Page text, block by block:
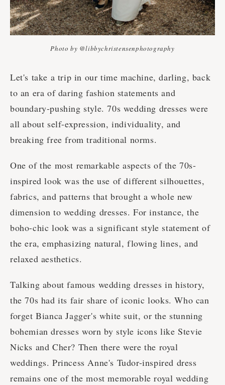
Photo by @libbychristensenphotography
Let's take a trip in our time machine, darling, back
to an era of daring fashion statements and
boundary-pushing style. 70s wedding dresses were
all about self-expression, individuality, and
breaking free from traditional norms.
One of the most remarkable aspects of the 70s-
inspired look was the use of different silhouettes,
fabrics, and patterns that brought a whole new
dimension to wedding dresses. For instance, the
boho-chic look was a significant style statement of
the era, emphasizing natural, flowing lines, and
relaxed aesthetics.
Talking about famous wedding dresses in history,
the 70s had its fair share of iconic looks. Who can
forget Bianca Jagger's white suit, or the stunning
bohemian dresses worn by style icons like Stevie
Nicks and Cher? Then there were the royal
weddings. Princess Anne's Tudor-inspired dress
remains one of the most memorable royal wedding